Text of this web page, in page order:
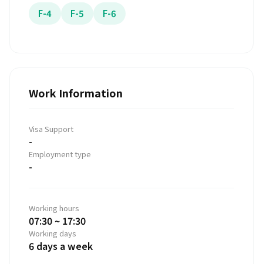
F-4 F-5 F-6
Work Information
Visa Support
-
Employment type
-
Working hours
07:30 ~ 17:30
Working days
6 days a week